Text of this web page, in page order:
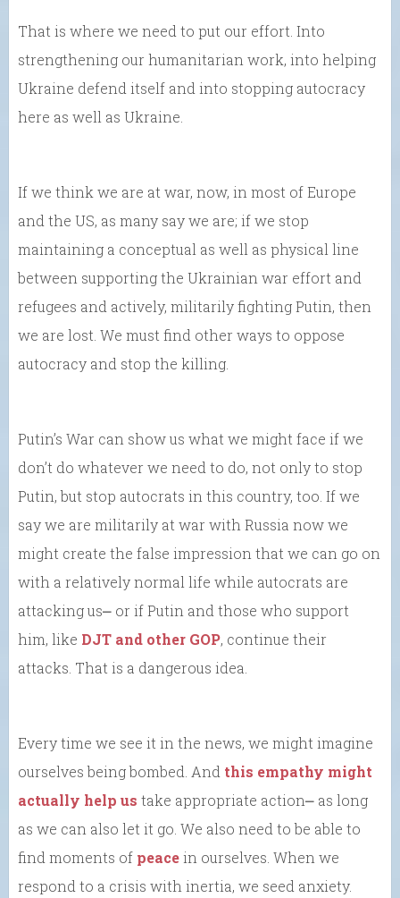
That is where we need to put our effort. Into
strengthening our humanitarian work, into helping
Ukraine defend itself and into stopping autocracy
here as well as Ukraine.
If we think we are at war, now, in most of Europe
and the US, as many say we are; if we stop
maintaining a conceptual as well as physical line
between supporting the Ukrainian war effort and
refugees and actively, militarily fighting Putin, then
we are lost. We must find other ways to oppose
autocracy and stop the killing.
Putin’s War can show us what we might face if we
don’t do whatever we need to do, not only to stop
Putin, but stop autocrats in this country, too. If we
say we are militarily at war with Russia now we
might create the false impression that we can go on
with a relatively normal life while autocrats are
attacking us⎼ or if Putin and those who support
him, like DJT and other GOP, continue their
attacks. That is a dangerous idea.
Every time we see it in the news, we might imagine
ourselves being bombed. And this empathy might
actually help us take appropriate action⎼ as long
as we can also let it go. We also need to be able to
find moments of peacein ourselves. When we
respond to a crisis with inertia, we seed anxiety.